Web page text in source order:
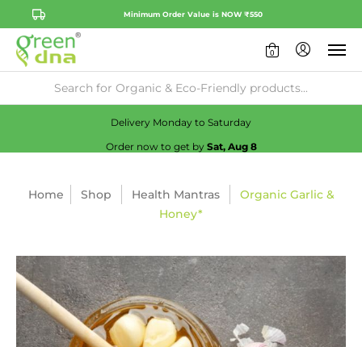
Minimum Order Value is NOW ₹550
0
Check Availability:No
Delivery Monday to Saturday
Order now to get by Sat, Aug 8
Home Shop Health Mantras
Organic Garlic &
Honey*